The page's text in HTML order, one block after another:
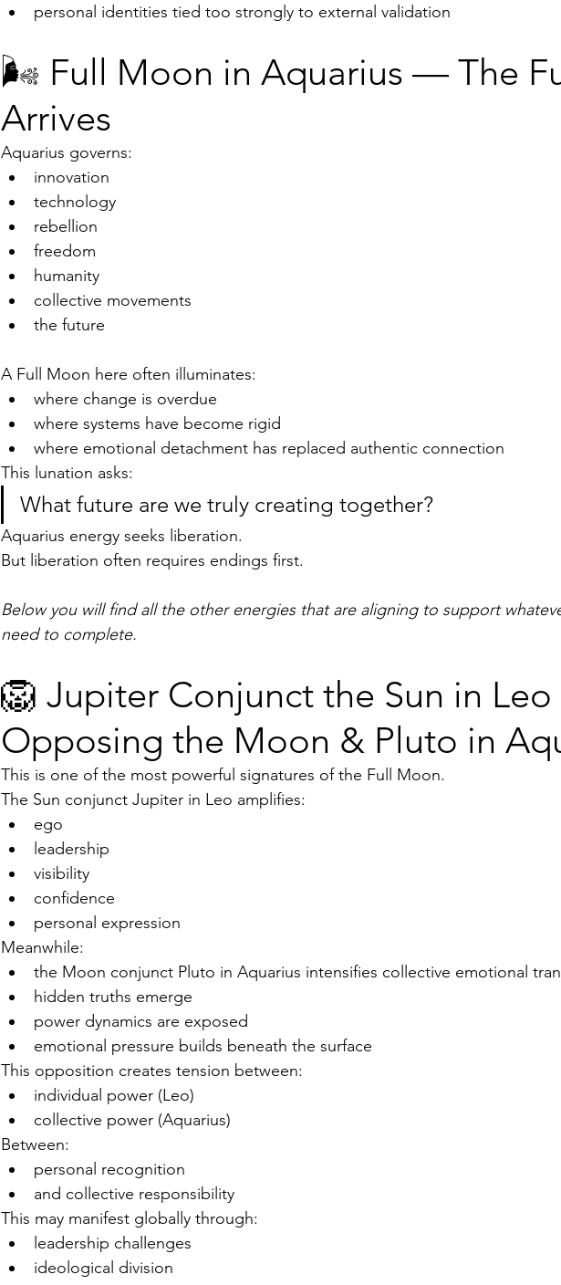
personal identities tied too strongly to external validation
🌬️ Full Moon in Aquarius — The
Arrives
Aquarius governs:
innovation
technology
rebellion
freedom
humanity
collective movements
the future
A Full Moon here often illuminates:
where change is overdue
where systems have become rigid
where emotional detachment has replaced authentic connection
This lunation asks:
What future are we truly creating together?
Aquarius energy seeks liberation.
But liberation often requires endings first.
Below you will find all the other energies that are aligning to support
need to complete.
🦁 Jupiter Conjunct the Sun in Leo
Opposing the Moon & Pluto in
This is one of the most powerful signatures of the Full Moon.
The Sun conjunct Jupiter in Leo amplifies:
ego
leadership
visibility
confidence
personal expression
Meanwhile:
the Moon conjunct Pluto in Aquarius intensifies collective emotional
hidden truths emerge
power dynamics are exposed
emotional pressure builds beneath the surface
This opposition creates tension between:
individual power (Leo)
collective power (Aquarius)
Between:
personal recognition
and collective responsibility
This may manifest globally through:
leadership challenges
ideological division